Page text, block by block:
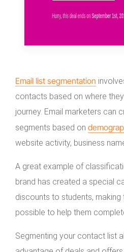
Email list segmentation
contacts based on where
journey. Email marketers can
segments based on
website activity, business
A great example of
brand has created a special
discounts to students,
possible to help them
Segmenting your contact list